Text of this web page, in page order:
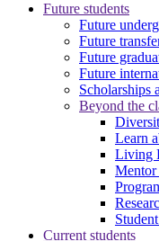
Future students
Future
Future
Future
Future
Scholarships
Beyond the
Learn
Living
Mentor
Current students